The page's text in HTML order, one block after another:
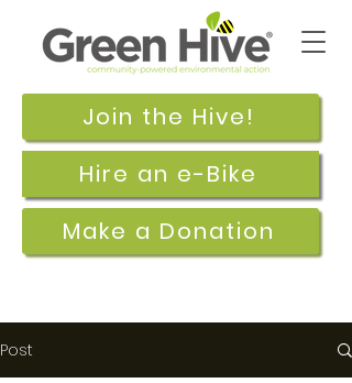
Join the Hive!
Make a Donation
Hire an e-Bike
Post